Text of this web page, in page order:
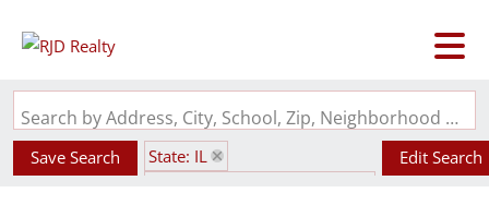
Search by Address, City, School, Zip, Neighborhood or #MLS
Save Search
State: IL
Edit Search